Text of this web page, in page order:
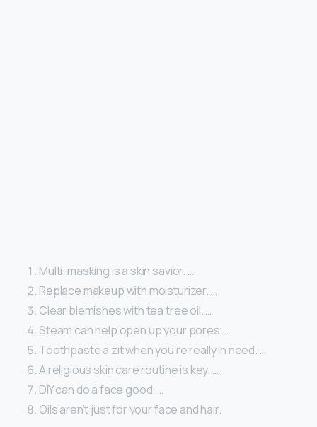
Multi-masking is a skin savior. …
Replace makeup with moisturizer. …
Clear blemishes with tea tree oil. …
Steam can help open up your pores. …
Toothpaste a zit when you’re really in need. …
A religious skin care routine is key. …
DIY can do a face good. …
Oils aren’t just for your face and hair.